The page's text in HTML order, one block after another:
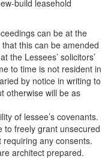
build leasehold
can be at the
this can be amended
the Lessees’ solicitors’
to time is not resident in
by notice in writing to
otherwise will be as
of lessee’s covenants.
to freely grant unsecured
any consents.
architect prepared.